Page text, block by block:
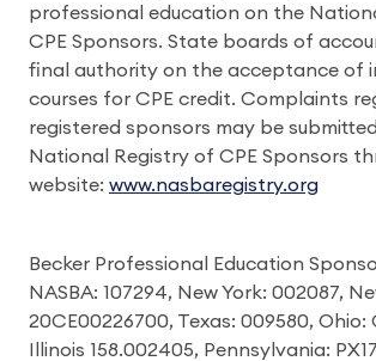
professional education on the
CPE Sponsors. State boards of
final authority on the acceptance of
courses for CPE credit. Complaints
registered sponsors may be
National Registry of CPE Sponsors
website: www.nasbaregistry.org
Becker Professional Education
NASBA: 107294, New York: 002087,
20CE00226700, Texas: 009580, Ohio:
Illinois 158.002405, Pennsylvania: